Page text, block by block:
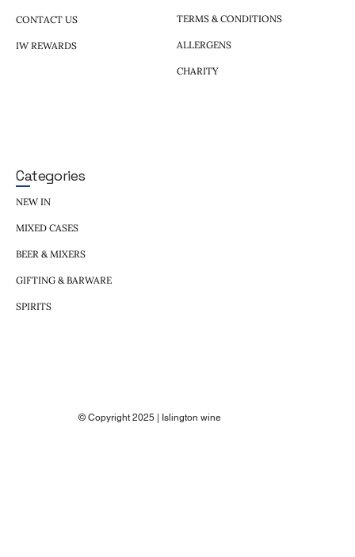
CONTACT US
IW REWARDS
TERMS & CONDITIONS
ALLERGENS
CHARITY
Categories
NEW IN
MIXED CASES
BEER & MIXERS
GIFTING & BARWARE
SPIRITS
© Copyright 2025 | Islington wine